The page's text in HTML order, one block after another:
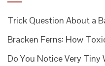
Trick Question About a
Bracken Ferns: How
Do You Notice Very Tiny